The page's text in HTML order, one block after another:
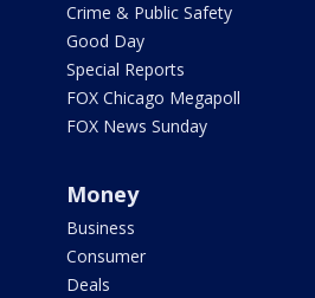
Crime & Public Safety
Good Day
Special Reports
FOX Chicago Megapoll
FOX News Sunday
Money
Business
Consumer
Deals